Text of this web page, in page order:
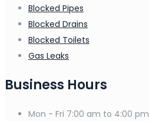
Blocked Pipes
Blocked Drains
Blocked Toilets
Gas Leaks
Business Hours
Mon - Fri 7:00 am to 4:00 pm